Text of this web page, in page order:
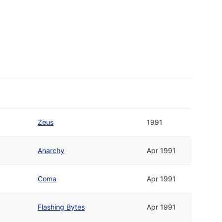
Zeus 1991
Anarchy Apr 1991
Coma Apr 1991
Flashing Bytes Apr 1991